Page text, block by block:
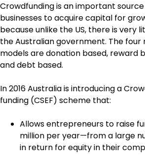
Crowdfunding is an important
businesses to acquire capital for
because unlike the US, there is very
the Australian government. The four
models are donation based, reward
and debt based.
In 2016 Australia is introducing a
funding (CSEF) scheme that:
Allows entrepreneurs to raise
million per year—from a large
in return for equity in their